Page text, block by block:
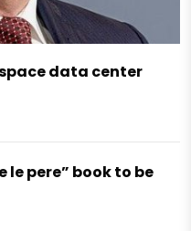
data center
le pere” book to be